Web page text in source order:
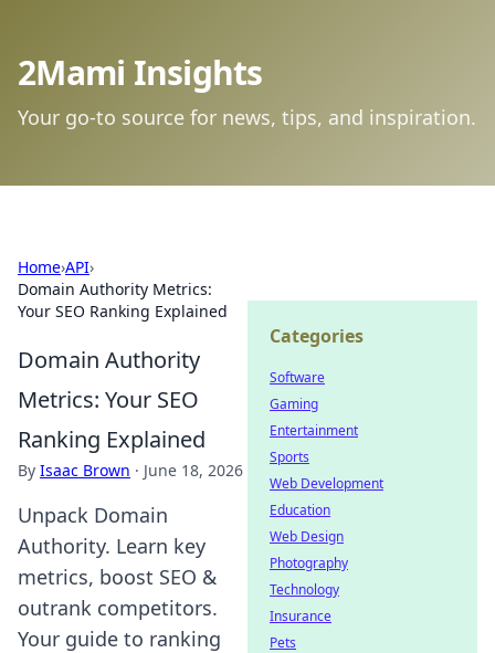
2Mami Insights
Your go-to source for news, tips, and inspiration.
Home›API›
Domain Authority Metrics:
Your SEO Ranking Explained
Domain Authority
Metrics: Your SEO
Ranking Explained
By Isaac Brown · June 18, 2026
Unpack Domain
Authority. Learn key
metrics, boost SEO &
outrank competitors.
Your guide to ranking
Categories
Software
Gaming
Entertainment
Sports
Web Development
Education
Web Design
Photography
Technology
Insurance
Pets